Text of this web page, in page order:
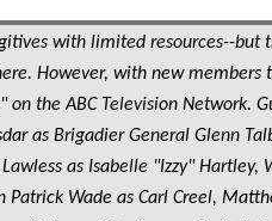
with limited resources--
However, with new members
the ABC Television Network.
as Brigadier General Glenn
as Isabelle "Izzy" Hartley,
Wade as Carl Creel,